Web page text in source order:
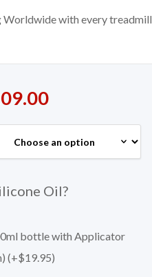
Worldwide with every treadmill
Oil?
bottle with Applicator
(+$19.95)